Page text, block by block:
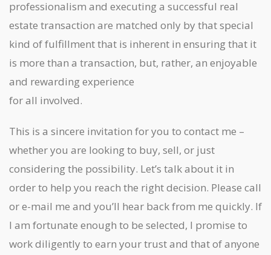
professionalism and executing a successful real
estate transaction are matched only by that special
kind of fulfillment that is inherent in ensuring that it
is more than a transaction, but, rather, an enjoyable
and rewarding experience
for all involved.
This is a sincere invitation for you to contact me –
whether you are looking to buy, sell, or just
considering the possibility. Let’s talk about it in
order to help you reach the right decision. Please call
or e-mail me and you’ll hear back from me quickly. If
I am fortunate enough to be selected, I promise to
work diligently to earn your trust and that of anyone